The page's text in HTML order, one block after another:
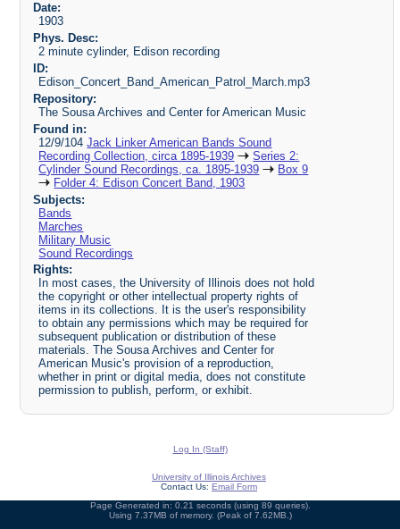
Date:
1903
Phys. Desc:
2 minute cylinder, Edison recording
ID:
Edison_Concert_Band_American_Patrol_March.mp3
Repository:
The Sousa Archives and Center for American Music
Found in:
12/9/104Jack Linker American Bands Sound
Recording Collection, circa 1895-1939
Series 2:
Cylinder Sound Recordings, ca. 1895-1939
Box 9
Folder 4: Edison Concert Band, 1903
Subjects:
Bands
Marches
Military Music
Sound Recordings
Rights:
In most cases, the University of Illinois does not hold
the copyright or other intellectual property rights of
items in its collections. It is the user's responsibility
to obtain any permissions which may be required for
subsequent publication or distribution of these
materials. The Sousa Archives and Center for
American Music's provision of a reproduction,
whether in print or digital media, does not constitute
permission to publish, perform, or exhibit.
Log In (Staff)
University of Illinois Archives
Contact Us: Email Form
Page Generated in: 0.21 seconds (using 89 queries).
Using 7.37MB of memory. (Peak of 7.62MB.)